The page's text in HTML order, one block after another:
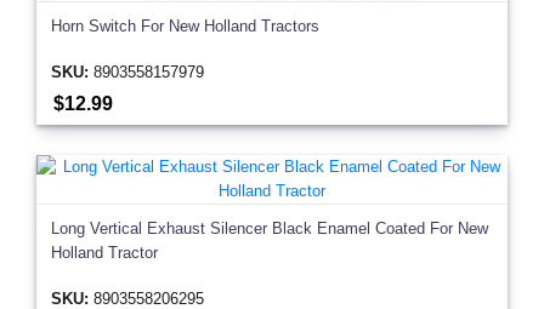
Two Wheeler
Horn Switch For New Holland Tractors
SKU: 8903558157979
$12.99
Long Vertical Exhaust Silencer Black Enamel Coated For New
Holland Tractor
SKU: 8903558206295